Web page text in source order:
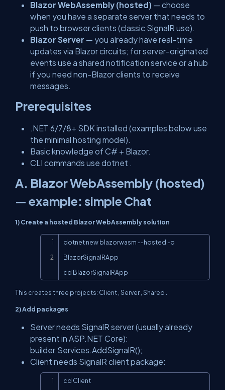
Blazor WebAssembly (hosted) — choose
when you have a separate server that needs to
push to browser clients (classic SignalR use).
Blazor Server — you already have real-time
updates via Blazor circuits; for server-originated
events use a shared notification service or a hub
if you need non-Blazor clients to receive
messages.
Prerequisites
.NET 6/7/8+ SDK installed (examples below use
the minimal hosting model).
Basic knowledge of C# + Blazor.
CLI commands use dotnet .
A. Blazor WebAssembly (hosted)
— example: simple Chat
1) Create a hosted Blazor WebAssembly solution
dotnet new blazorwasm --hosted -o
BlazorSignalRApp
cd BlazorSignalRApp
This creates three projects: Client Server Shared
2) Add packages
Server needs SignalR server (usually already
present in ASP.NET Core):
builder.Services.AddSignalR();
Client needs SignalR client package:
cd Client